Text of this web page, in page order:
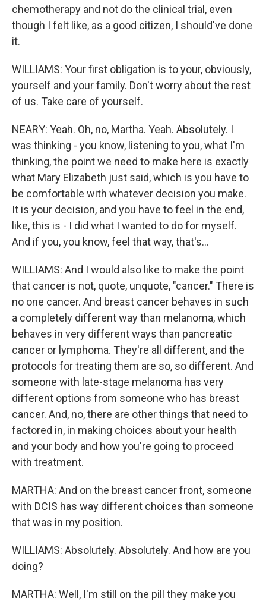
chemotherapy and not do the clinical trial, even
though I felt like, as a good citizen, I should've done
it.
WILLIAMS: Your first obligation is to your, obviously,
yourself and your family. Don't worry about the rest
of us. Take care of yourself.
NEARY: Yeah. Oh, no, Martha. Yeah. Absolutely. I
was thinking - you know, listening to you, what I'm
thinking, the point we need to make here is exactly
what Mary Elizabeth just said, which is you have to
be comfortable with whatever decision you make.
It is your decision, and you have to feel in the end,
like, this is - I did what I wanted to do for myself.
And if you, you know, feel that way, that's...
WILLIAMS: And I would also like to make the point
that cancer is not, quote, unquote, "cancer." There is
no one cancer. And breast cancer behaves in such
a completely different way than melanoma, which
behaves in very different ways than pancreatic
cancer or lymphoma. They're all different, and the
protocols for treating them are so, so different. And
someone with late-stage melanoma has very
different options from someone who has breast
cancer. And, no, there are other things that need to
factored in, in making choices about your health
and your body and how you're going to proceed
with treatment.
MARTHA: And on the breast cancer front, someone
with DCIS has way different choices than someone
that was in my position.
WILLIAMS: Absolutely. Absolutely. And how are you
doing?
MARTHA: Well, I'm still on the pill they make you